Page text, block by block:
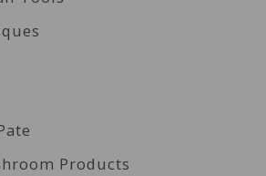
Products